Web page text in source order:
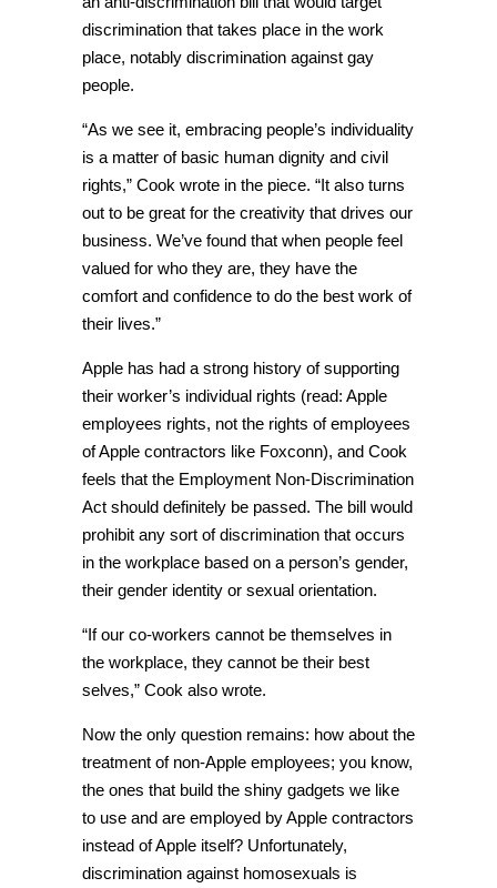
discrimination that takes place in the work
place, notably discrimination against gay
people.
“As we see it, embracing people’s individuality
is a matter of basic human dignity and civil
rights,” Cook wrote in the piece. “It also turns
out to be great for the creativity that drives our
business. We’ve found that when people feel
valued for who they are, they have the
comfort and confidence to do the best work of
their lives.”
Apple has had a strong history of supporting
their worker’s individual rights (read: Apple
employees rights, not the rights of employees
of Apple contractors like Foxconn), and Cook
feels that the Employment Non-Discrimination
Act should definitely be passed. The bill would
prohibit any sort of discrimination that occurs
in the workplace based on a person’s gender,
their gender identity or sexual orientation.
“If our co-workers cannot be themselves in
the workplace, they cannot be their best
selves,” Cook also wrote.
Now the only question remains: how about the
treatment of non-Apple employees; you know,
the ones that build the shiny gadgets we like
to use and are employed by Apple contractors
instead of Apple itself? Unfortunately,
discrimination against homosexuals is